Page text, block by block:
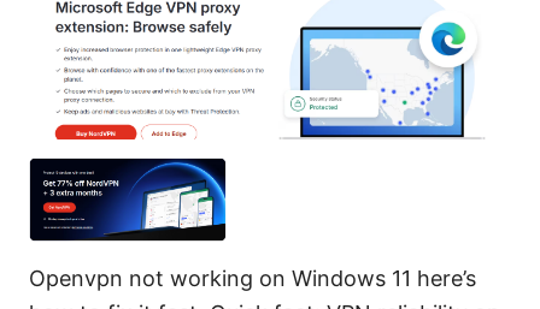
Openvpn not working on Windows 11 here’s